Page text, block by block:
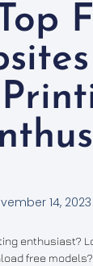
14, 2023
enthusiast?
free models?